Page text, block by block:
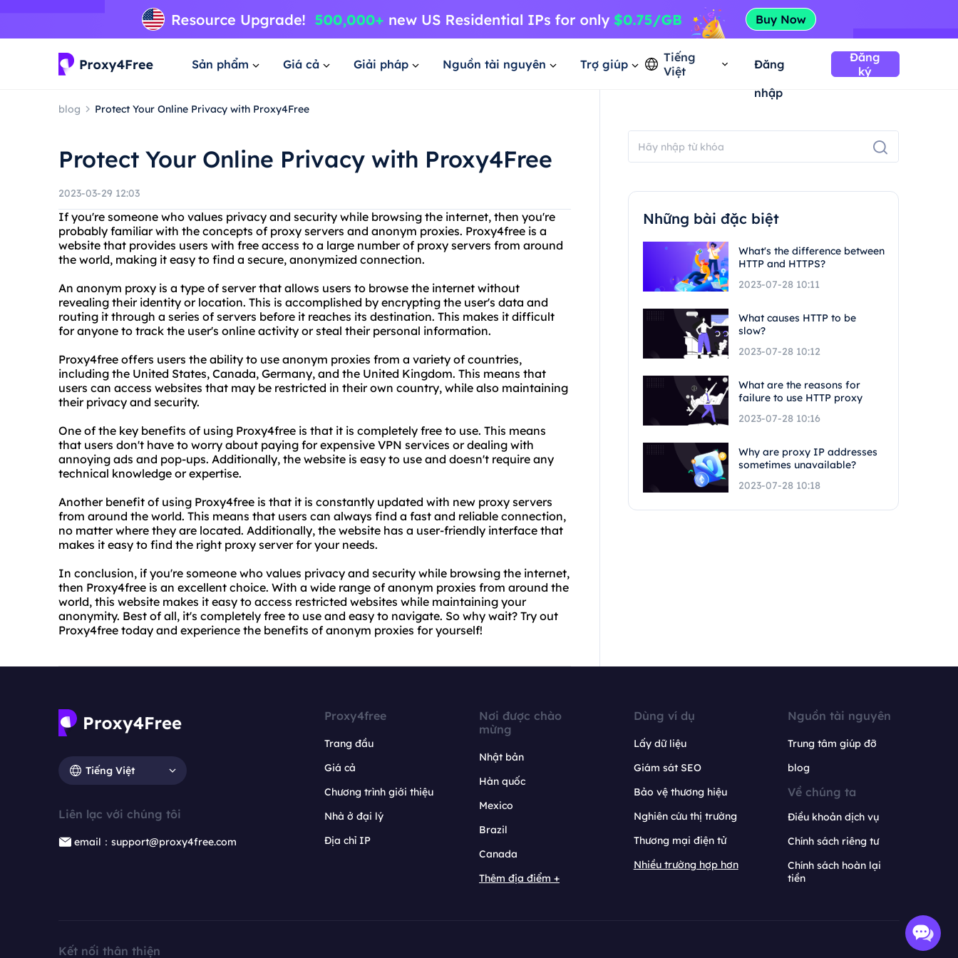
Sản phẩm Giá cả Giải pháp Nguồn tài nguyên Trợ giúp
Tiếng
Việt
Đăng
nhập
Đăng
ký
blog Protect Your Online Privacy with Proxy4Free
Protect Your Online Privacy with Proxy4Free
2023-03-29 12:03
If you're someone who values privacy and security while browsing the internet, then you're
probably familiar with the concepts of proxy servers and anonym proxies. Proxy4free is a
website that provides users with free access to a large number of proxy servers from around
the world, making it easy to find a secure, anonymized connection.
An anonym proxy is a type of server that allows users to browse the internet without
revealing their identity or location. This is accomplished by encrypting the user's data and
routing it through a series of servers before it reaches its destination. This makes it difficult
for anyone to track the user's online activity or steal their personal information.
Proxy4free offers users the ability to use anonym proxies from a variety of countries,
including the United States, Canada, Germany, and the United Kingdom. This means that
users can access websites that may be restricted in their own country, while also maintaining
their privacy and security.
One of the key benefits of using Proxy4free is that it is completely free to use. This means
that users don't have to worry about paying for expensive VPN services or dealing with
annoying ads and pop-ups. Additionally, the website is easy to use and doesn't require any
technical knowledge or expertise.
Another benefit of using Proxy4free is that it is constantly updated with new proxy servers
from around the world. This means that users can always find a fast and reliable connection,
no matter where they are located. Additionally, the website has a user-friendly interface that
makes it easy to find the right proxy server for your needs.
In conclusion, if you're someone who values privacy and security while browsing the internet,
then Proxy4free is an excellent choice. With a wide range of anonym proxies from around the
world, this website makes it easy to access restricted websites while maintaining your
anonymity. Best of all, it's completely free to use and easy to navigate. So why wait? Try out
Proxy4free today and experience the benefits of anonym proxies for yourself!
Những bài đặc biệt
What's the difference between
HTTP and HTTPS?
2023-07-28 10:11
What causes HTTP to be
slow?
2023-07-28 10:12
What are the reasons for
failure to use HTTP proxy
2023-07-28 10:16
Why are proxy IP addresses
sometimes unavailable?
2023-07-28 10:18
Tiếng Việt
Liên lạc với chúng tôi
email：support@proxy4free.com
Proxy4free
Trang đầu
Giá cả
Chương trình giới thiệu
Nhà ở đại lý
Địa chỉ IP
Nơi được chào
mừng
Nhật bản
Hàn quốc
Mexico
Brazil
Canada
Thêm địa điểm +
Dùng ví dụ
Lấy dữ liệu
Giám sát SEO
Bảo vệ thương hiệu
Nghiên cứu thị trường
Thương mại điện tử
Nhiều trường hợp hơn
Nguồn tài nguyên
Trung tâm giúp đỡ
blog
Về chúng ta
Điều khoản dịch vụ
Chính sách riêng tư
Chính sách hoàn lại
tiền
Kết nối thân thiện